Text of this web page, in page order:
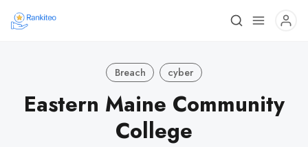
Breach cyber
Eastern Maine Community
College